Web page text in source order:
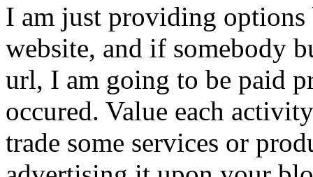
I am just providing options
website, and if somebody
url, I am going to be paid
occured. Value each
trade some services or